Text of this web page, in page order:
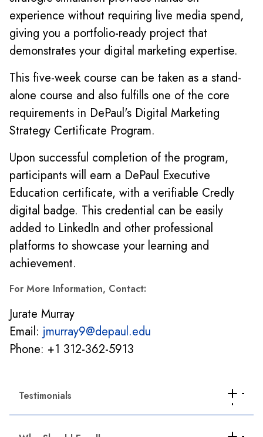
experience without requiring live media spend,
giving you a portfolio-ready project that
demonstrates your digital marketing expertise.
This five-week course can be taken as a stand-
alone course and also fulfills one of the core
requirements in DePaul's Digital Marketing
Strategy Certificate Program.
Upon successful completion of the program,
participants will earn a DePaul Executive
Education certificate, with a verifiable Credly
digital badge. This credential can be easily
added to LinkedIn and other professional
platforms to showcase your learning and
achievement.
For More Information, Contact:
Jurate Murray
Email: jmurray9@depaul.edu
Phone: +1 312-362-5913
Testimonials